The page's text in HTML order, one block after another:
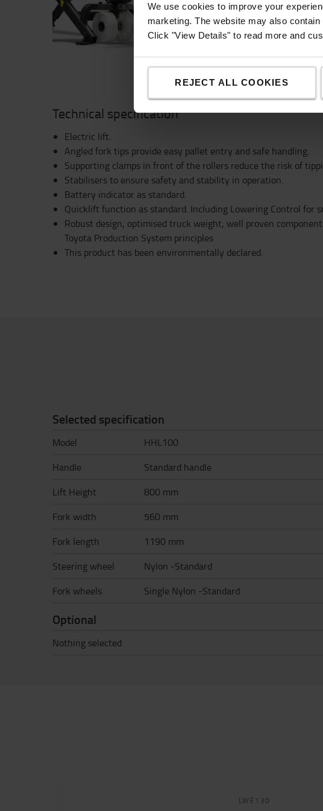
We use cookies to improve your
marketing. The website may also
Click "View Details" to read more and
REJECT ALL COOKIES
Adjustable stabilisers
ensure safety and stability during
Technical specification
Electric lift.
Angled fork tips provide easy pallet entry and safe handling.
Supporting clamps in front of the rollers reduce the risk of
Stabilisers to ensure safety and stability in operation.
Battery indicator as standard.
Quicklift function as standard. Including Lowering Control for
Robust design, optimised truck weight, well proven
Toyota Production System principles
This product has been environmentally declared.
Selected specification
Model HHL100
Handle
Standard handle
Lift Height
800 mm
Fork width
560 mm
Fork length
1190 mm
Steering wheel
Nylon -Standard
Fork wheels Single Nylon -Standard
Optional
Nothing selected
LWE130